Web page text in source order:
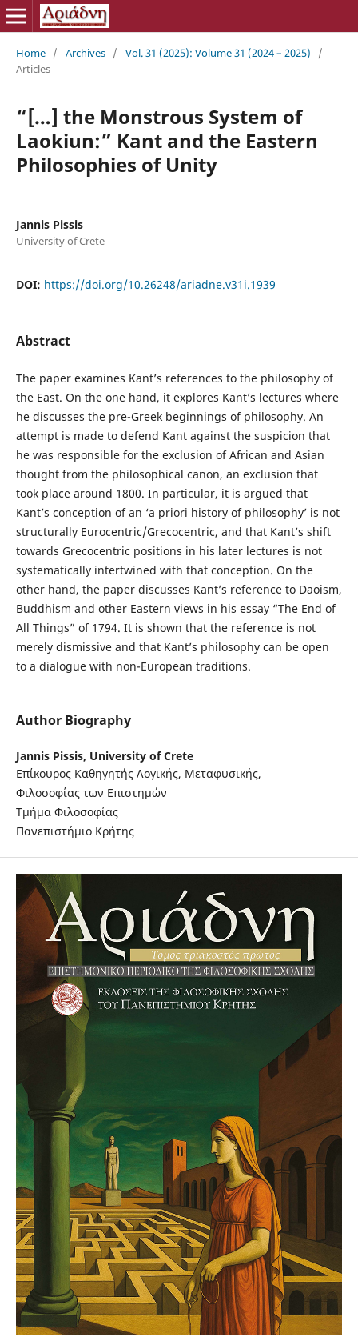
Home / Archives / Vol. 31 (2025): Volume 31 (2024 – 2025)
/
Articles
“[…] the Monstrous System of
Laokiun:” Kant and the Eastern
Philosophies of Unity
Jannis Pissis
University of Crete
DOI: https://doi.org/10.26248/ariadne.v31i.1939
Abstract
The paper examines Kant’s references to the philosophy of
the East. On the one hand, it explores Kant’s lectures where
he discusses the pre-Greek beginnings of philosophy. An
attempt is made to defend Kant against the suspicion that
he was responsible for the exclusion of African and Asian
thought from the philosophical canon, an exclusion that
took place around 1800. In particular, it is argued that
Kant’s conception of an ‘a priori history of philosophy’ is not
structurally Eurocentric/Grecocentric, and that Kant’s shift
towards Grecocentric positions in his later lectures is not
systematically intertwined with that conception. On the
other hand, the paper discusses Kant’s reference to Daoism,
Buddhism and other Eastern views in his essay “The End of
All Things” of 1794. It is shown that the reference is not
merely dismissive and that Kant’s philosophy can be open
to a dialogue with non-European traditions.
Author Biography
Jannis Pissis, University of Crete
Επίκουρος Καθηγητής Λογικής, Μεταφυσικής,
Φιλοσοφίας των Επιστημών
Τμήμα Φιλοσοφίας
Πανεπιστήμιο Κρήτης